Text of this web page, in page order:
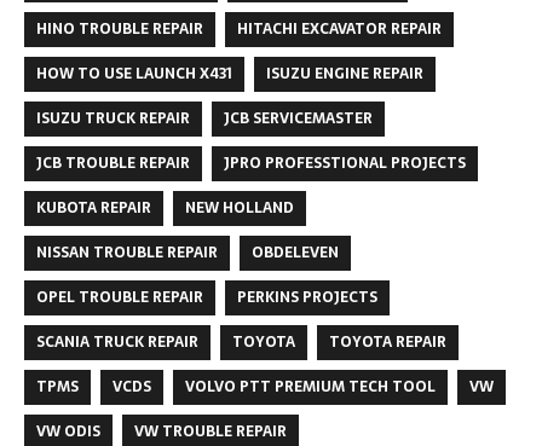
HINO TROUBLE REPAIR
HITACHI EXCAVATOR REPAIR
HOW TO USE LAUNCH X431
ISUZU ENGINE REPAIR
ISUZU TRUCK REPAIR
JCB SERVICEMASTER
JCB TROUBLE REPAIR
JPRO PROFESSTIONAL PROJECTS
KUBOTA REPAIR
NEW HOLLAND
NISSAN TROUBLE REPAIR
OBDELEVEN
OPEL TROUBLE REPAIR
PERKINS PROJECTS
SCANIA TRUCK REPAIR
TOYOTA
TOYOTA REPAIR
TPMS
VCDS VOLVO PTT PREMIUM TECH TOOL
VW
VW ODIS
VW TROUBLE REPAIR